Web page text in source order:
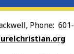
Phone: